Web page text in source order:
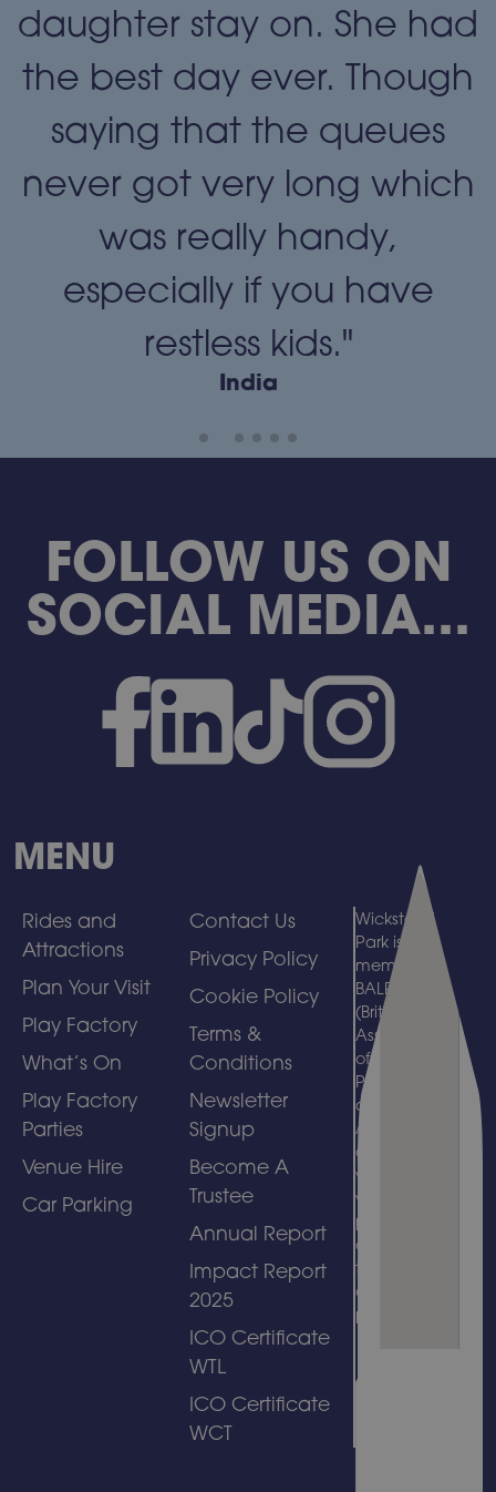
daughter stay on. She had
the best day ever. Though
saying that the queues
never got very long which
was really handy,
especially if you have
restless kids."
India
FOLLOW US ON
SOCIAL MEDIA...
MENU
Rides and
Attractions
Plan Your Visit
Play Factory
What’s On
Play Factory
Parties
Venue Hire
Car Parking
Contact Us
Privacy Policy
Cookie Policy
Terms &
Conditions
Newsletter
Signup
Become A
Trustee
Annual Report
Impact Report
2025
ICO Certificate
WTL
ICO Certificate
WCT
Wicksteed
Park is a
member of
BALPPA
(British
Association
of Leisure
Parks, Piers
and
Attractions)
and
welcomes
visits by
people with
disabilities
to its
amusement
park.